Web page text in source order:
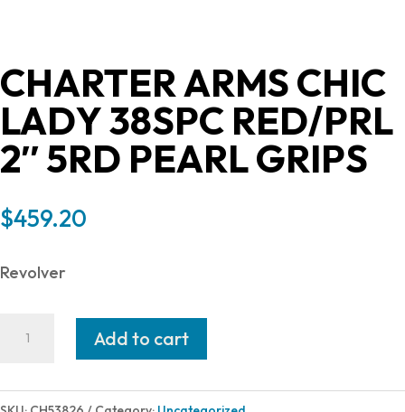
CHARTER ARMS CHIC
LADY 38SPC RED/PRL
2″ 5RD PEARL GRIPS
$459.20
Revolver
LADY
Add to cart